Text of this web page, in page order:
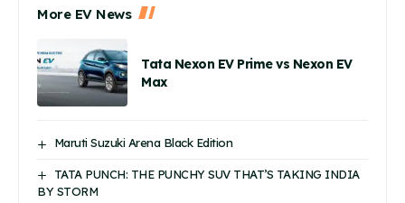
More EV News
Tata Nexon EV Prime vs Nexon EV
Max
Maruti Suzuki Arena Black Edition
TATA PUNCH: THE PUNCHY SUV THAT’S TAKING INDIA
BY STORM